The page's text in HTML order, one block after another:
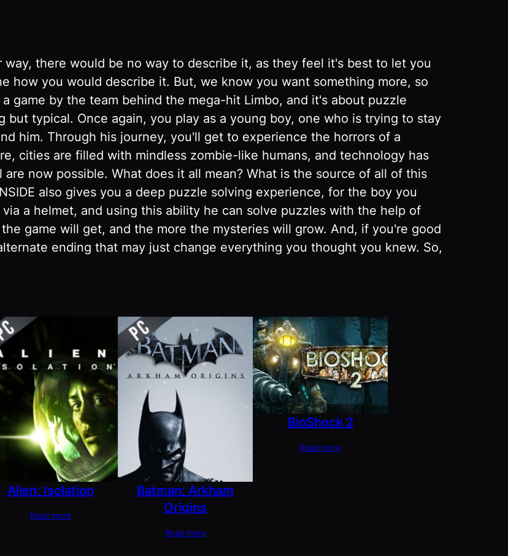
way, there would be no way to describe it, as they feel it's best to let you
how you would describe it. But, we know you want something more, so
game by the team behind the mega-hit Limbo, and it's about puzzle
typical. Once again, you play as a young boy, one who is trying to stay
him. Through his journey, you'll get to experience the horrors of a
cities are filled with mindless zombie-like humans, and technology has
now possible. What does it all mean? What is the source of all of this
also gives you a deep puzzle solving experience, for the boy you
a helmet, and using this ability he can solve puzzles with the help of
game will get, and the more the mysteries will grow. And, if you're good
ending that may just change everything you thought you knew. So,
Alien: Isolation
Read more
Batman: Arkham
Origins
Read more
BioShock 2
Read more